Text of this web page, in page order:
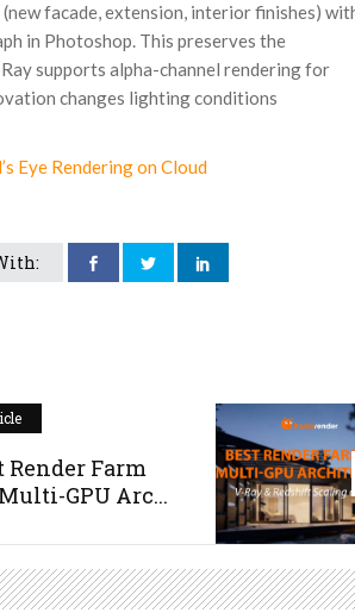
facade, extension, interior finishes)
in Photoshop. This preserves the
supports alpha-channel rendering for
changes lighting conditions
Eye Rendering on Cloud
Render Farm
GPU Arc...